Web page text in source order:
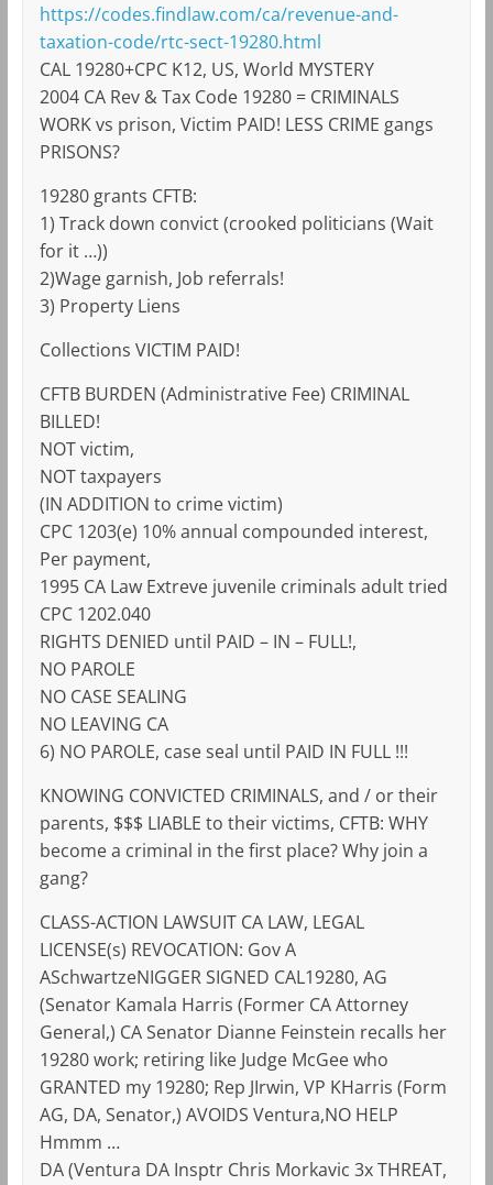
https://codes.findlaw.com/ca/revenue-and-
taxation-code/rtc-sect-19280.html
CAL 19280+CPC K12, US, World MYSTERY
2004 CA Rev & Tax Code 19280 = CRIMINALS
WORK vs prison, Victim PAID! LESS CRIME gangs
PRISONS?
19280 grants CFTB:
1) Track down convict (crooked politicians (Wait
for it …))
2)Wage garnish, Job referrals!
3) Property Liens
Collections VICTIM PAID!
CFTB BURDEN (Administrative Fee) CRIMINAL
BILLED!
NOT victim,
NOT taxpayers
(IN ADDITION to crime victim)
CPC 1203(e) 10% annual compounded interest,
Per payment,
1995 CA Law Extreve juvenile criminals adult tried
CPC 1202.040
RIGHTS DENIED until PAID – IN – FULL!,
NO PAROLE
NO CASE SEALING
NO LEAVING CA
6) NO PAROLE, case seal until PAID IN FULL !!!
KNOWING CONVICTED CRIMINALS, and / or their
parents, $$$ LIABLE to their victims, CFTB: WHY
become a criminal in the first place? Why join a
gang?
CLASS-ACTION LAWSUIT CA LAW, LEGAL
LICENSE(s) REVOCATION: Gov A
ASchwartzeNIGGER SIGNED CAL19280, AG
(Senator Kamala Harris (Former CA Attorney
General,) CA Senator Dianne Feinstein recalls her
19280 work; retiring like Judge McGee who
GRANTED my 19280; Rep JIrwin, VP KHarris (Form
AG, DA, Senator,) AVOIDS Ventura,NO HELP
Hmmm …
DA (Ventura DA Insptr Chris Morkavic 3x THREAT,